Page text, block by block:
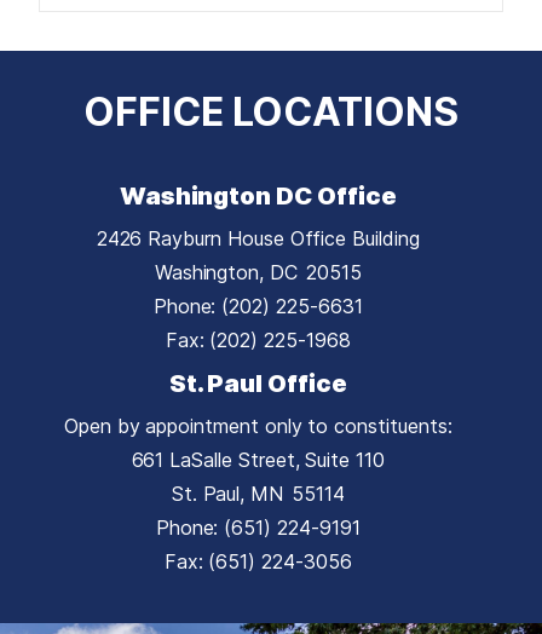
OFFICE LOCATIONS
Washington DC Office
2426 Rayburn House Office Building
Washington, DC20515
Phone: (202) 225-6631
Fax: (202) 225-1968
St. Paul Office
Open by appointment only to constituents:
661 LaSalle Street, Suite 110
St. Paul, MN55114
Phone: (651) 224-9191
Fax: (651) 224-3056